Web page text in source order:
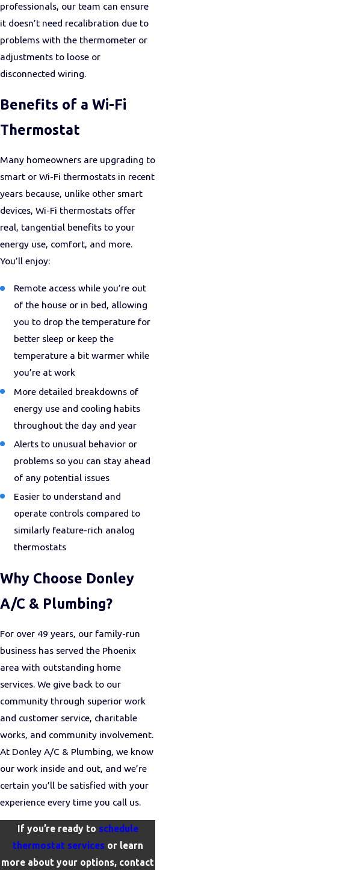
professionals, our team can ensure
it doesn’t need recalibration due to
problems with the thermometer or
adjustments to loose or
disconnected wiring.
Benefits of a Wi-Fi
Thermostat
Many homeowners are upgrading to
smart or Wi-Fi thermostats in recent
years because, unlike other smart
devices, Wi-Fi thermostats offer
real, tangential benefits to your
energy use, comfort, and more.
You’ll enjoy:
Remote access while you’re out
of the house or in bed, allowing
you to drop the temperature for
better sleep or keep the
temperature a bit warmer while
you’re at work
More detailed breakdowns of
energy use and cooling habits
throughout the day and year
Alerts to unusual behavior or
problems so you can stay ahead
of any potential issues
Easier to understand and
operate controls compared to
similarly feature-rich analog
thermostats
Why Choose Donley
A/C & Plumbing?
For over 49 years, our family-run
business has served the Phoenix
area with outstanding home
services. We give back to our
community through superior work
and customer service, charitable
works, and community involvement.
At Donley A/C & Plumbing, we know
our work inside and out, and we’re
certain you’ll be satisfied with your
experience every time you call us.
If you’re ready to schedule
thermostat servicesor learn
more about your options, contact